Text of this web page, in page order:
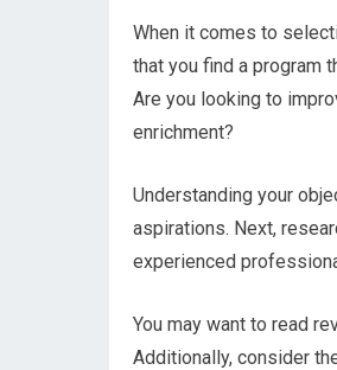
When it comes to
that you find a program
Are you looking to
enrichment?
Understanding your
aspirations. Next,
experienced
You may want to read
Additionally, consider